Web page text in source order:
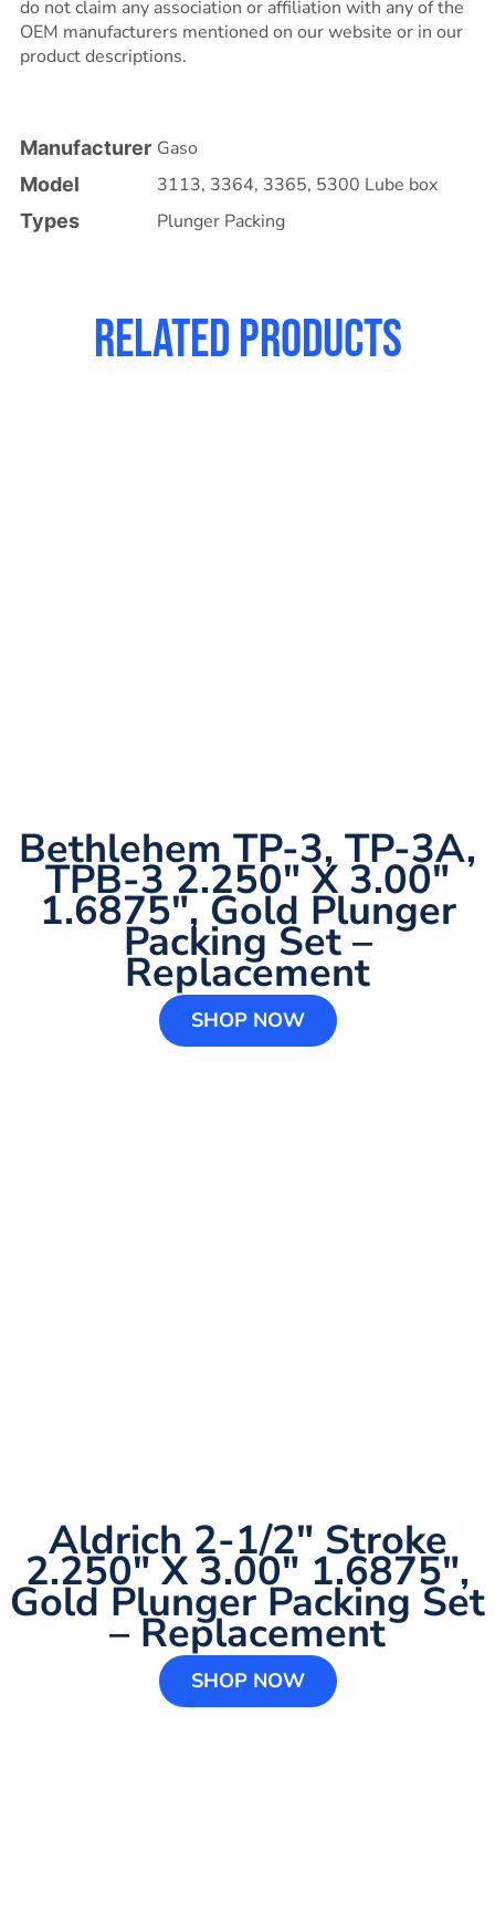
do not claim any association or affiliation with any of the
OEM manufacturers mentioned on our website or in our
product descriptions.
Manufacturer Gaso
Model 3113, 3364, 3365, 5300 Lube box
Types Plunger Packing
Related products
Bethlehem TP-3, TP-3A,
TPB-3 2.250″ X 3.00″
1.6875″, Gold Plunger
Packing Set –
Replacement
SHOP NOW
Aldrich 2-1/2″ Stroke
2.250″ X 3.00″ 1.6875″,
Gold Plunger Packing Set
– Replacement
SHOP NOW